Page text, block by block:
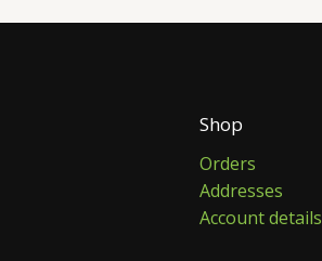
Shop
Orders
Addresses
Account details